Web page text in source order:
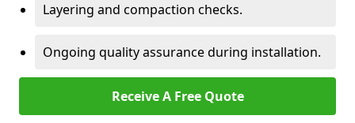
Layering and compaction checks.
Ongoing quality assurance during installation.
Receive A Free Quote